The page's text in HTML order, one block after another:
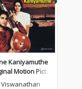
Kaniyamuthe
Motion Pictur
Viswanathan